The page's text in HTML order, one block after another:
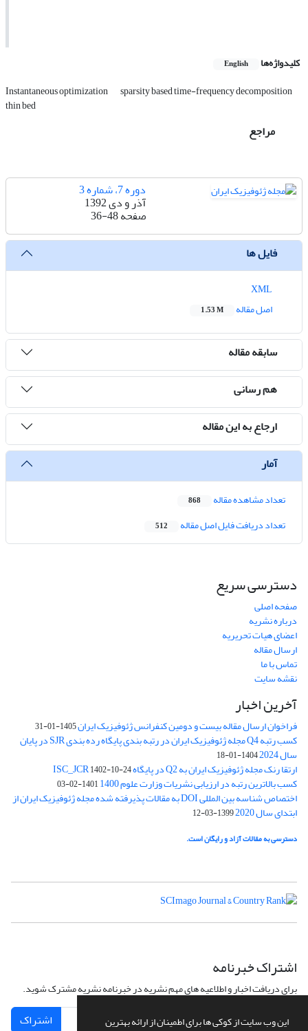
این وب سایت از کوکی ها برای اطمینان از ارائه بهترین
کلیدواژه‌ها English
Instantaneous optimization sparsity based time-frequency decomposition
thin bed
مراجع
دوره 7، شماره 3
آذر و دی 1392
صفحه36-48
فایل ها
اصل مقاله
1.53 M
سابقه مقاله
هم رسانی
ارجاع به این مقاله
آمار
تعداد مشاهده مقاله 868
تعداد دریافت فایل اصل مقاله 512
دسترسی سریع
صفحه اصلی
درباره نشریه
اعضای هیات تحریریه
ارسال مقاله
تماس با ما
نقشه سایت
آخرین اخبار
فراخوان ارسال مقاله بیست و دومین کنفرانس ژئوفیزیک ایران1405-01-31
کسب رتبه Q4 مجله ژئوفیزیک ایران در رتبه بندی پایگاه رده بندی SJR در پایان
سال 2024 1404-01-18
ارتقا رنک مجله ژئوفیزیک ایران به Q2 در پایگاه ISC_JCR 1402-10-24
کسب بالاترین رتبه در ارزیابی نشریات وزارت علوم 1400 1401-02-03
اختصاص شناسه بین المللی DOI به مقالات پذیرفته شده مجله ژئوفیزیک ایران از
ابتدای سال 2020 1399-03-12
دسترسی به مقالات آزاد و رایگان است.
اشتراک خبرنامه
برای دریافت اخبار و اطلاعیه های مهم نشریه در خبرنامه نشریه مشترک شوید.
اشتراک